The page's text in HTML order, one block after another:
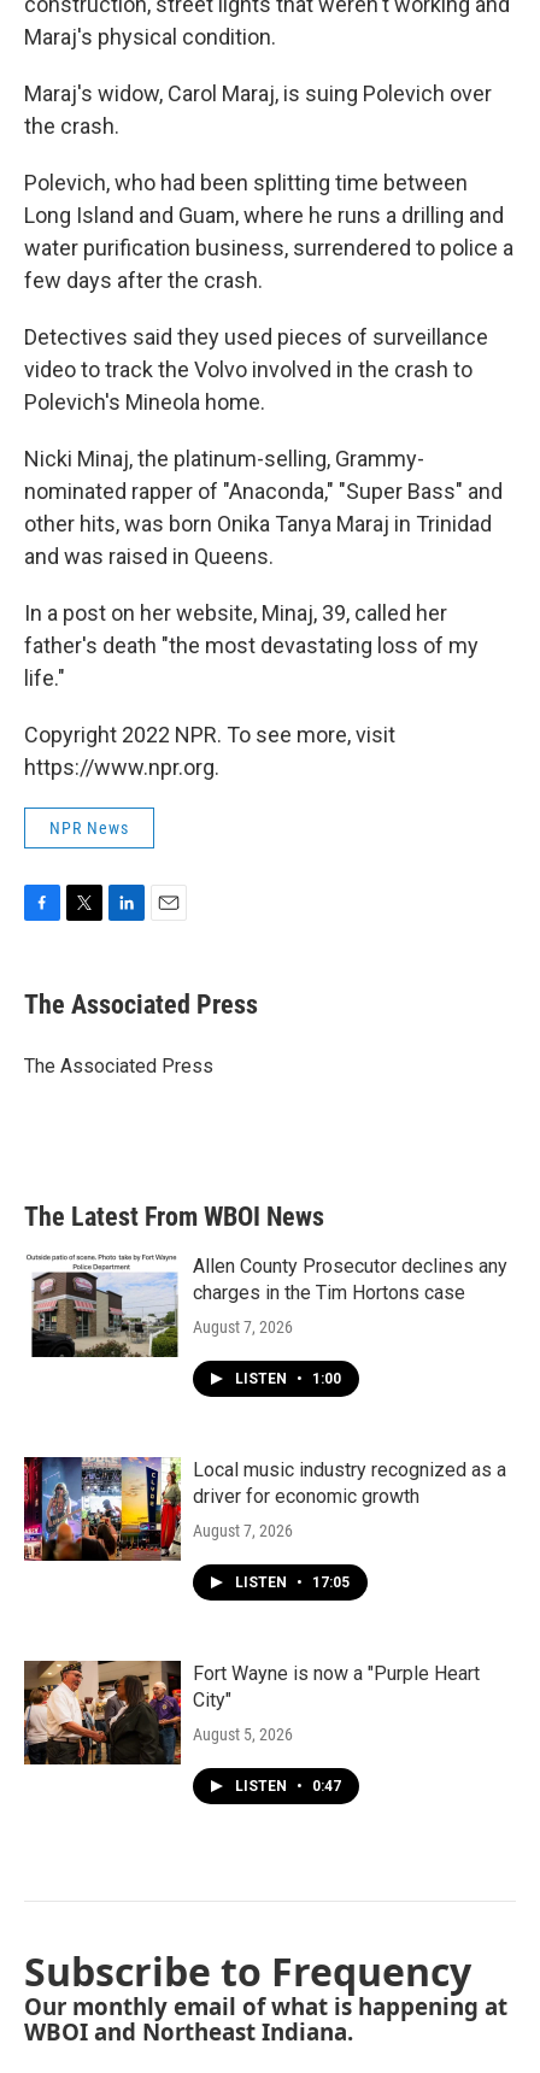
Maraj's physical condition.
Maraj's widow, Carol Maraj, is suing Polevich over
the crash.
Polevich, who had been splitting time between
Long Island and Guam, where he runs a drilling and
water purification business, surrendered to police a
few days after the crash.
Detectives said they used pieces of surveillance
video to track the Volvo involved in the crash to
Polevich's Mineola home.
Nicki Minaj, the platinum-selling, Grammy-
nominated rapper of "Anaconda," "Super Bass" and
other hits, was born Onika Tanya Maraj in Trinidad
and was raised in Queens.
In a post on her website, Minaj, 39, called her
father's death "the most devastating loss of my
life."
Copyright 2022 NPR. To see more, visit
https://www.npr.org.
NPR News
e
b
o
t
r
k
e
I
i
l
The Associated Press
The Associated Press
The Latest From WBOI News
Allen County Prosecutor declines any
charges in the Tim Hortons case
August 7, 2026
LISTEN • 1:00
Local music industry recognized as a
driver for economic growth
August 7, 2026
LISTEN • 17:05
Fort Wayne is now a "Purple Heart
City"
August 5, 2026
LISTEN • 0:47
Subscribe to Frequency
Our monthly email of what is happening at
WBOI and Northeast Indiana.